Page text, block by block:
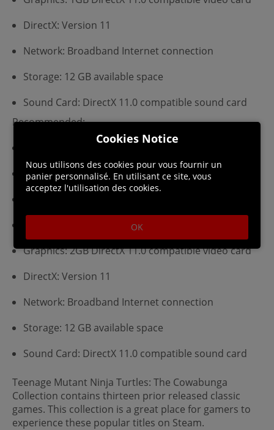
DirectX: Version 11
Network: Broadband Internet connection
Storage: 12 GB available space
Sound Card: DirectX 11.0 compatible sound card
Recommended:
Requires a 64-bit processor and operating system
OS: Windows 10x64 (64-bit OS Required)
Graphics: 2GB DirectX 11.0 compatible video card
DirectX: Version 11
Network: Broadband Internet connection
Storage: 12 GB available space
Sound Card: DirectX 11.0 compatible sound card
Teenage Mutant Ninja Turtles: The Cowabunga
Collection contains thirteen prior released classic
games. This collection is a great place for gamers to
experience these popular titles on Steam.
Cookies Notice
Nous utilisons des cookies pour vous fournir un
panier personnalisé. En utilisant ce site, vous
acceptez l'utilisation des cookies.
OK